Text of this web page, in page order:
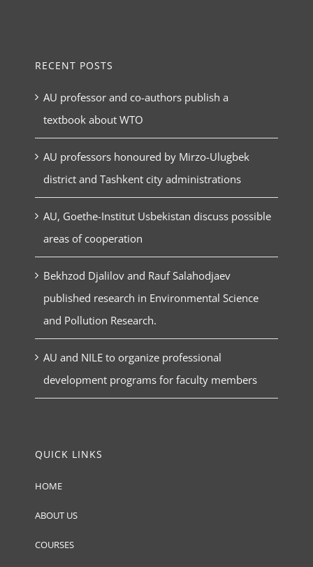
RECENT POSTS
AU professor and co-authors publish a
textbook about WTO
AU professors honoured by Mirzo-Ulugbek
district and Tashkent city administrations
AU, Goethe-Institut Usbekistan discuss possible
areas of cooperation
Bekhzod Djalilov and Rauf Salahodjaev
published research in Environmental Science
and Pollution Research.
AU and NILE to organize professional
development programs for faculty members
QUICK LINKS
HOME
ABOUT US
COURSES